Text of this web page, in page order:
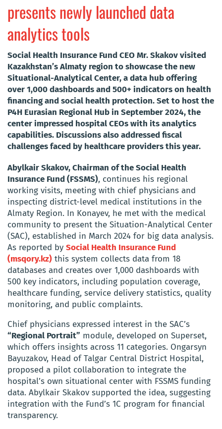
presents newly launched data
analytics tools
Social Health Insurance Fund CEO Mr. Skakov visited
Kazakhstan’s Almaty region to showcase the new
Situational-Analytical Center, a data hub offering
over 1,000 dashboards and 500+ indicators on health
financing and social health protection. Set to host the
P4H Eurasian Regional Hub in September 2024, the
center impressed hospital CEOs with its analytics
capabilities. Discussions also addressed fiscal
challenges faced by healthcare providers this year.
Abylkair Skakov, Chairman of the Social Health
Insurance Fund (FSSMS), continues his regional
working visits, meeting with chief physicians and
inspecting district-level medical institutions in the
Almaty Region. In Konayev, he met with the medical
community to present the Situation-Analytical Center
(SAC), established in March 2024 for big data analysis.
As reported by Social Health Insurance Fund
(msqory.kz) this system collects data from 18
databases and creates over 1,000 dashboards with
500 key indicators, including population coverage,
healthcare funding, service delivery statistics, quality
monitoring, and public complaints.
Chief physicians expressed interest in the SAC’s
“Regional Portrait” module, developed on Superset,
which offers insights across 11 categories. Ongarsyn
Bayuzakov, Head of Talgar Central District Hospital,
proposed a pilot collaboration to integrate the
hospital’s own situational center with FSSMS funding
data. Abylkair Skakov supported the idea, suggesting
integration with the Fund’s 1C program for financial
transparency.